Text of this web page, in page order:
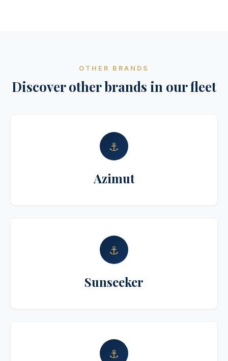
OTHER BRANDS
Discover other brands in our fleet
⚓
Azimut
⚓
Sunseeker
⚓